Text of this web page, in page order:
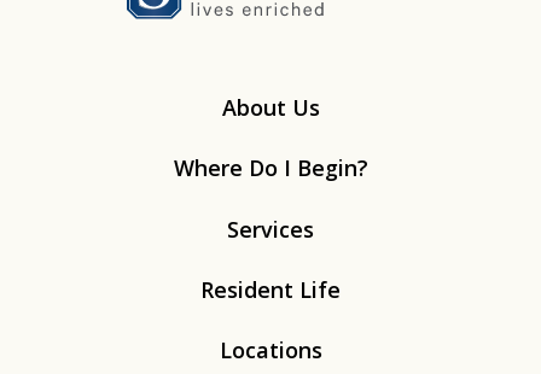
About Us
Where Do I Begin?
Services
Resident Life
Locations